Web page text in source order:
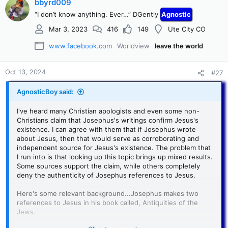
t
i
bbyrd009
“I don’t know anything. Ever…” DGently Agnostic
Mar 3, 2023
416 149 Ute City CO
www.facebook.com Worldview leave the world
Oct 13, 2024 #27
AgnosticBoy said:
I've heard many Christian apologists and even some non-
Christians claim that Josephus's writings confirm Jesus's
existence. I can agree with them that if Josephus wrote
about Jesus, then that would serve as corroborating and
independent source for Jesus's existence. The problem that
I run into is that looking up this topic brings up mixed results.
Some sources support the claim, while others completely
deny the authenticity of Josephus references to Jesus.
Here's some relevant background...Josephus makes two
references to Jesus in his book called, Antiquities of the
Jews.